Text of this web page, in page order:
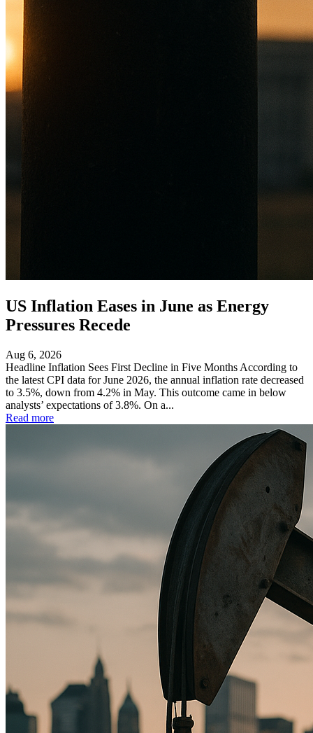
US Inflation Eases in June as Energy
Pressures Recede
Aug 6, 2026
Headline Inflation Sees First Decline in Five Months According to
the latest CPI data for June 2026, the annual inflation rate decreased
to 3.5%, down from 4.2% in May. This outcome came in below
analysts’ expectations of 3.8%. On a...
Read more